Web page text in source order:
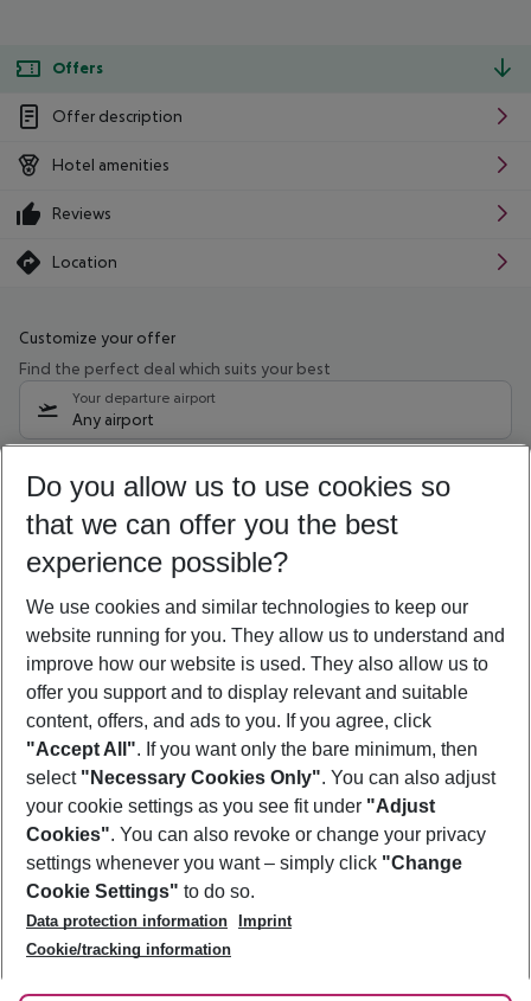
Offers
Offer description
Hotel amenities
Reviews
Location
Customize your offer
Find the perfect deal which suits your best
Your departure airport
Any airport
11/08/26– 09/08/27 5-8 nights
Who will travel
2 adults No children
Show more filter
Footer
Footer navigation
About Us
Best Price Guarantee
Change Cookie Settings
Cookie Policy
Facts
Service & Help
Accessible Travel
Check-in
Follow Us
Do you allow us to use cookies so
that we can offer you the best
experience possible?
We use cookies and similar technologies to keep our
website running for you. They allow us to understand and
improve how our website is used. They also allow us to
offer you support and to display relevant and suitable
content, offers, and ads to you. If you agree, click
"Accept All". If you want only the bare minimum, then
select "Necessary Cookies Only". You can also adjust
your cookie settings as you see fit under "Adjust
Cookies". You can also revoke or change your privacy
settings whenever you want – simply click "Change
Cookie Settings" to do so.
Data protection information
Imprint
Cookie/tracking information